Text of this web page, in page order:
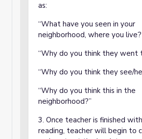
as:
“What have you seen in your
neighborhood, where you live?
“Why do you think they went
“Why do you think they see/
“Why do you think this in the
neighborhood?”
3. Once teacher is finished
reading, teacher will begin to